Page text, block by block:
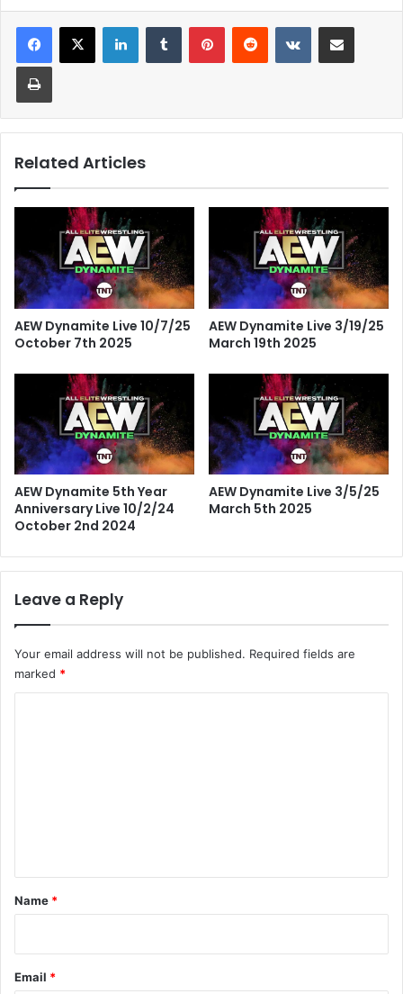
LinkedInTumblr PinterestReddit VKontakteShare via Email
Print
Related Articles
AEW Dynamite Live 10/7/25
October 7th 2025
AEW Dynamite Live 3/19/25
March 19th 2025
AEW Dynamite 5th Year
Anniversary Live 10/2/24
October 2nd 2024
AEW Dynamite Live 3/5/25
March 5th 2025
Leave a Reply
Your email address will not be published. Required fields are
marked *
*
Name *
Email *